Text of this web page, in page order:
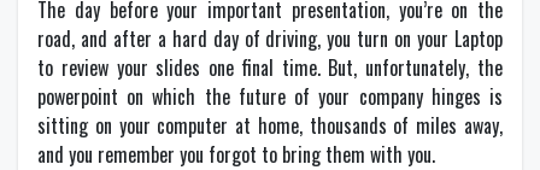
The day before your important presentation, you’re on the
road, and after a hard day of driving, you turn on your Laptop
to review your slides one final time. But, unfortunately, the
powerpoint on which the future of your company hinges is
sitting on your computer at home, thousands of miles away,
and you remember you forgot to bring them with you.